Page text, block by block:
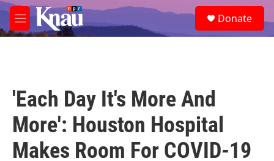
Skip to main content
M
e
e
a
Donate
'Each Day It's More And
More': Houston Hospital
Makes Room For COVID-19